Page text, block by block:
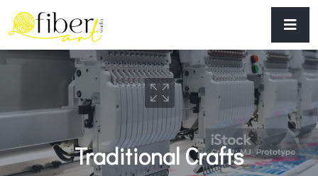
Traditional Crafts